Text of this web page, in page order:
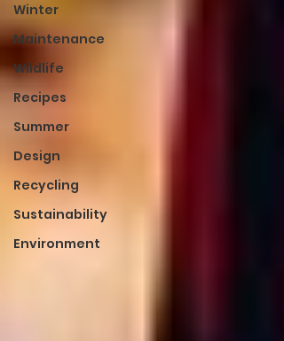
Winter
Maintenance
Wildlife
Recipes
Summer
Design
Recycling
Sustainability
Environment